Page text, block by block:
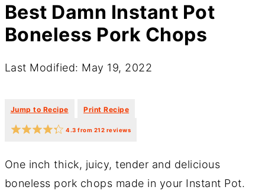
Best Damn Instant Pot
Boneless Pork Chops
Last Modified: May 19, 2022
Jump to Recipe Print Recipe
4.3 from 212 reviews
One inch thick, juicy, tender and delicious
boneless pork chops made in your Instant Pot.